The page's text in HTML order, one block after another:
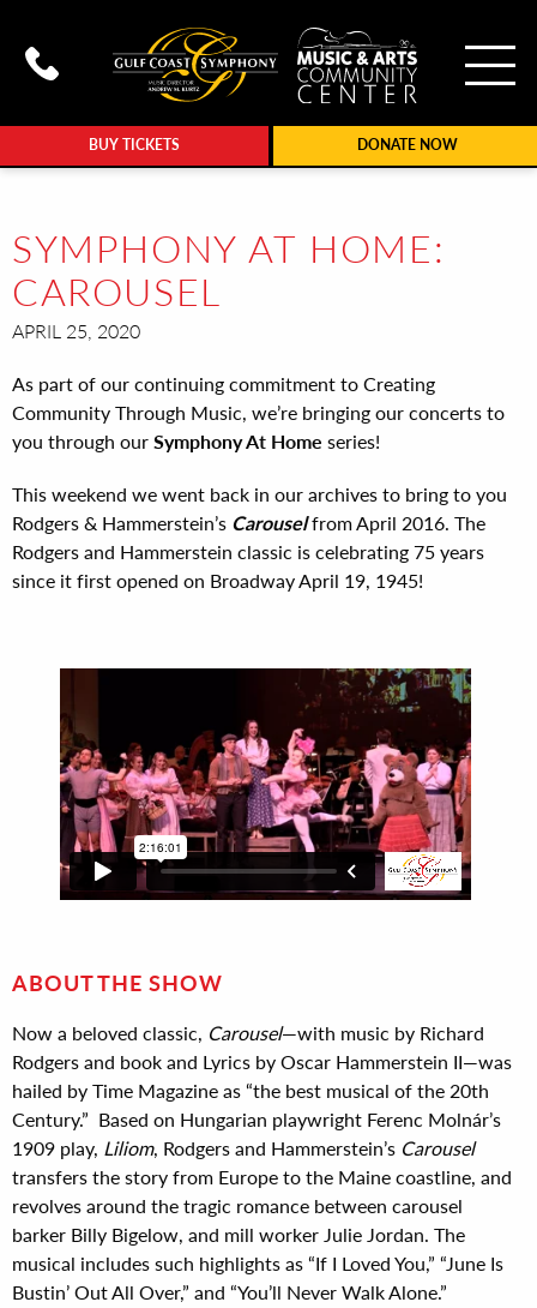
BUY TICKETS DONATE NOW
Call Gulf Coast Syphony at
SYMPHONY AT HOME:
CAROUSEL
APRIL 25, 2020
As part of our continuing commitment to Creating
Community Through Music, we’re bringing our concerts to
you through ourSymphony At Home series!
This weekend we went back in our archives to bring to you
Rodgers & Hammerstein’s Carouselfrom April 2016. The
Rodgers and Hammerstein classic is celebrating 75 years
since it first opened on Broadway April 19, 1945!
ABOUT THE SHOW
Now a beloved classic, Carousel—with music by Richard
Rodgers and book and Lyrics by Oscar Hammerstein II—was
hailed by Time Magazine as “the best musical of the 20th
Century.” Based on Hungarian playwright Ferenc Molnár’s
1909 play, Liliom, Rodgers and Hammerstein’s Carousel
transfers the story from Europe to the Maine coastline, and
revolves around the tragic romance between carousel
barker Billy Bigelow, and mill worker Julie Jordan. The
musical includes such highlights as “If I Loved You,” “June Is
Bustin’ Out All Over,” and “You’ll Never Walk Alone.”